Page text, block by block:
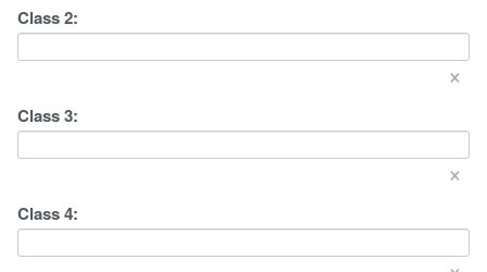
Class2:
×
Class3:
×
Class4: